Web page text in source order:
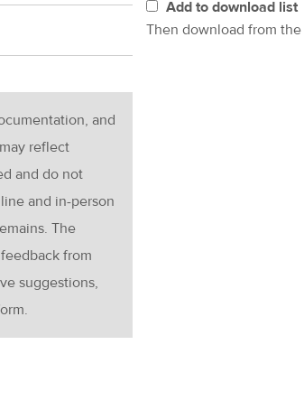
Add to download list
Then download from the
and
reflect
and do not
and in-person
The
from
suggestions,